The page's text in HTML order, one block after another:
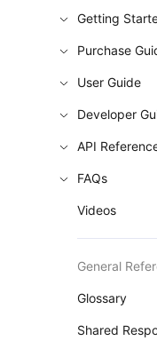
Getting
Purchase
User Guide
Developer
API
FAQs
Videos
General
Glossary
Shared